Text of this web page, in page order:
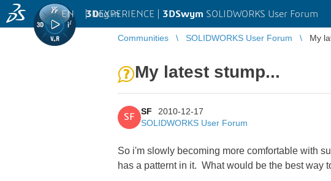
3DEXPERIENCE | 3DSwym SOLIDWORKS User Forum
EN | Log in
Communities SOLIDWORKS User Forum My
My latest stump...
SF
SF
2010-12-17
SOLIDWORKS User Forum
So i'm slowly becoming more comfortable with
has a patternt in it. What would be the best way